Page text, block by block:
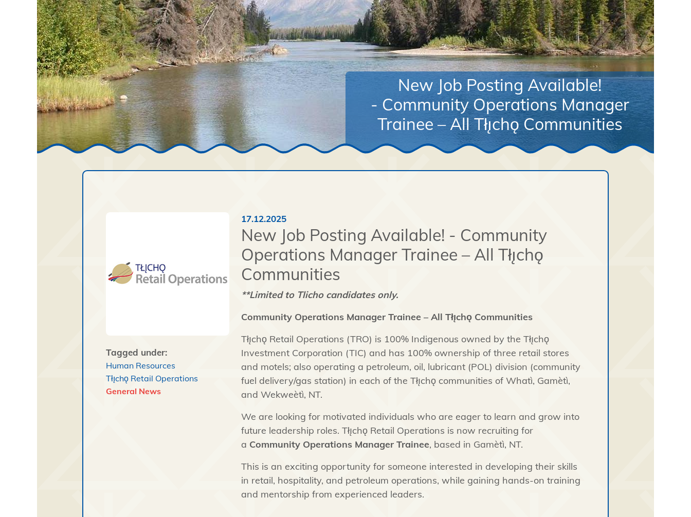
New Job Posting Available!
- Community Operations Manager
Trainee – All Tłı̨chǫ Communities
General News
Tagged under:
Human Resources
Tłı̨chǫ Retail Operations
17.12.2025
New Job Posting Available! - Community
Operations Manager Trainee – All Tłı̨chǫ
Communities
**Limited to Tlicho candidates only.
Community Operations Manager Trainee – All Tłı̨chǫ Communities
Tłı̨chǫ Retail Operations (TRO) is 100% Indigenous owned by the Tłı̨chǫ
Investment Corporation (TIC) and has 100% ownership of three retail stores
and motels; also operating a petroleum, oil, lubricant (POL) division (community
fuel delivery/gas station) in each of the Tłı̨chǫ communities of Whatì, Gamètì,
and Wekweètì, NT.
We are looking for motivated individuals who are eager to learn and grow into
future leadership roles. Tłı̨chǫ Retail Operations is now recruiting for
a Community Operations Manager Trainee, based in Gamètì, NT.
This is an exciting opportunity for someone interested in developing their skills
in retail, hospitality, and petroleum operations, while gaining hands-on training
and mentorship from experienced leaders.